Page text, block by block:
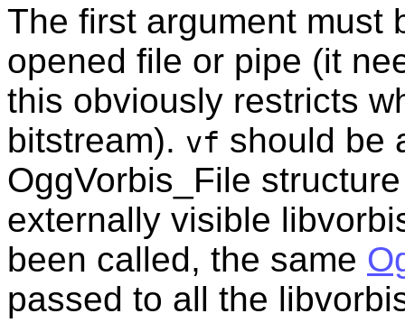
The first argument must
opened file or pipe (it
this obviously restricts
bitstream). vf should be
OggVorbis_File
externally visible
been called, the same
passed to all the